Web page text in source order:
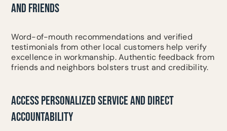
AND FRIENDS
Word-of-mouth recommendations and verified
testimonials from other local customers help verify
excellence in workmanship. Authentic feedback from
friends and neighbors bolsters trust and credibility.
ACCESS PERSONALIZED SERVICE AND DIRECT
ACCOUNTABILITY